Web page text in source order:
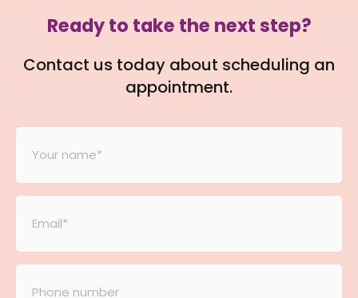
Ready to take the next step?
Contact us today about scheduling an
appointment.
Your
Name *
Email
Phone
number *